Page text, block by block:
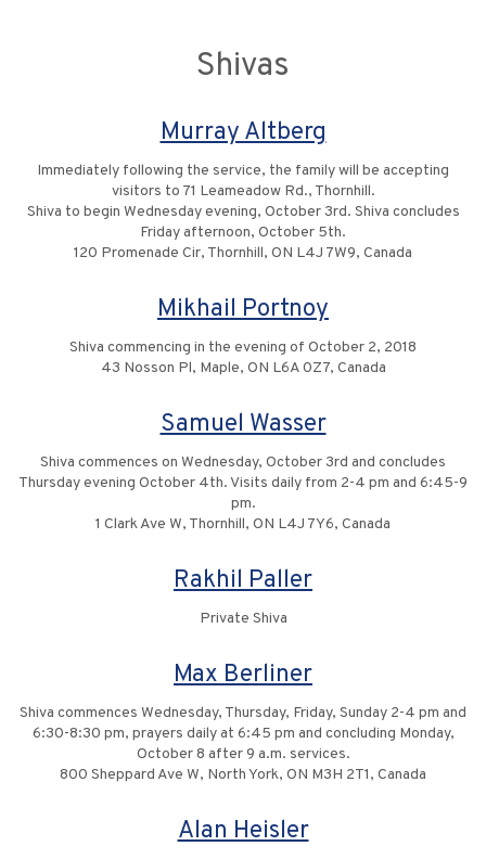
Shivas
Murray Altberg
Immediately following the service, the family will be accepting
visitors to 71 Leameadow Rd., Thornhill.
Shiva to begin Wednesday evening, October 3rd. Shiva concludes
Friday afternoon, October 5th.
120 Promenade Cir, Thornhill, ON L4J 7W9, Canada
Mikhail Portnoy
Shiva commencing in the evening of October 2, 2018
43 Nosson Pl, Maple, ON L6A 0Z7, Canada
Samuel Wasser
Shiva commences on Wednesday, October 3rd and concludes
Thursday evening October 4th. Visits daily from 2-4 pm and 6:45-9
pm.
1 Clark Ave W, Thornhill, ON L4J 7Y6, Canada
Rakhil Paller
Private Shiva
Max Berliner
Shiva commences Wednesday, Thursday, Friday, Sunday 2-4 pm and
6:30-8:30 pm, prayers daily at 6:45 pm and concluding Monday,
October 8 after 9 a.m. services.
800 Sheppard Ave W, North York, ON M3H 2T1, Canada
Alan Heisler